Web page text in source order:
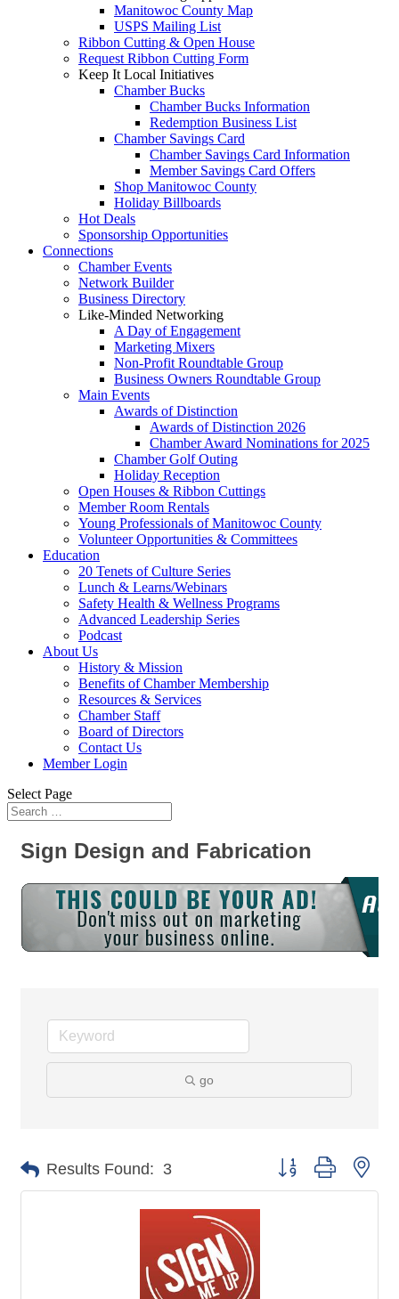
Manitowoc County Map
USPS Mailing List
Ribbon Cutting & Open House
Request Ribbon Cutting Form
Keep It Local Initiatives
Chamber Bucks
Chamber Bucks Information
Redemption Business List
Chamber Savings Card
Chamber Savings Card Information
Member Savings Card Offers
Shop Manitowoc County
Holiday Billboards
Hot Deals
Sponsorship Opportunities
Connections
Chamber Events
Network Builder
Business Directory
Like-Minded Networking
A Day of Engagement
Marketing Mixers
Non-Profit Roundtable Group
Business Owners Roundtable Group
Main Events
Awards of Distinction
Awards of Distinction 2026
Chamber Award Nominations for 2025
Chamber Golf Outing
Holiday Reception
Open Houses & Ribbon Cuttings
Member Room Rentals
Young Professionals of Manitowoc County
Volunteer Opportunities & Committees
Education
20 Tenets of Culture Series
Lunch & Learns/Webinars
Safety Health & Wellness Programs
Advanced Leadership Series
Podcast
About Us
History & Mission
Benefits of Chamber Membership
Resources & Services
Chamber Staff
Board of Directors
Contact Us
Member Login
Select Page
Sign Design and Fabrication
go
Results Found: 3 Button group with